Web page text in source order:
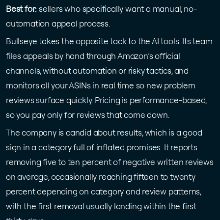
Best for: sellers who specifically want a manual, no-
automation appeal process.
Bullseye takes the opposite tack to the AI tools. Its team
files appeals by hand through Amazon’s official
channels, without automation or risky tactics, and
monitors all your ASINs in real time so new problem
reviews surface quickly. Pricing is performance-based,
so you pay only for reviews that come down.
The company is candid about results, which is a good
sign in a category full of inflated promises. It reports
removing five to ten percent of negative written reviews
on average, occasionally reaching fifteen to twenty
percent depending on category and review patterns,
with the first removal usually landing within the first